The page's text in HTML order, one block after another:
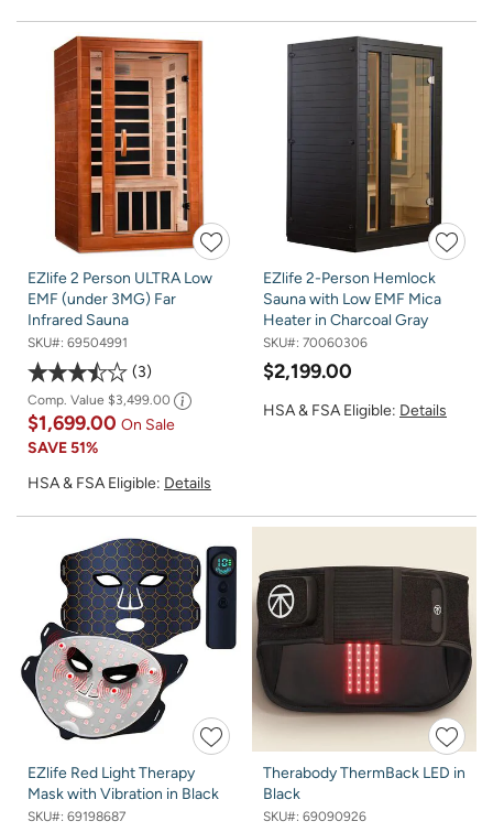
EZlife 2 Person ULTRA Low
EMF (under 3MG) Far
Infrared Sauna
SKU#: 69504991
3
Comp. Value $3,499.00
$1,699.00 On Sale
SAVE51%
HSA & FSA Eligible: Details
EZlife 2-Person Hemlock
Sauna with Low EMF Mica
Heater in Charcoal Gray
SKU#: 70060306
$2,199.00
HSA & FSA Eligible: Details
EZlife Red Light Therapy
Mask with Vibration in Black
SKU#: 69198687
Therabody ThermBack LED in
Black
SKU#: 69090926